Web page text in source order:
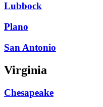
Lubbock
Plano
San Antonio
Virginia
Chesapeake